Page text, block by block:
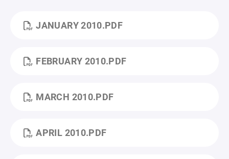
JANUARY 2010.PDF
FEBRUARY 2010.PDF
MARCH 2010.PDF
APRIL 2010.PDF